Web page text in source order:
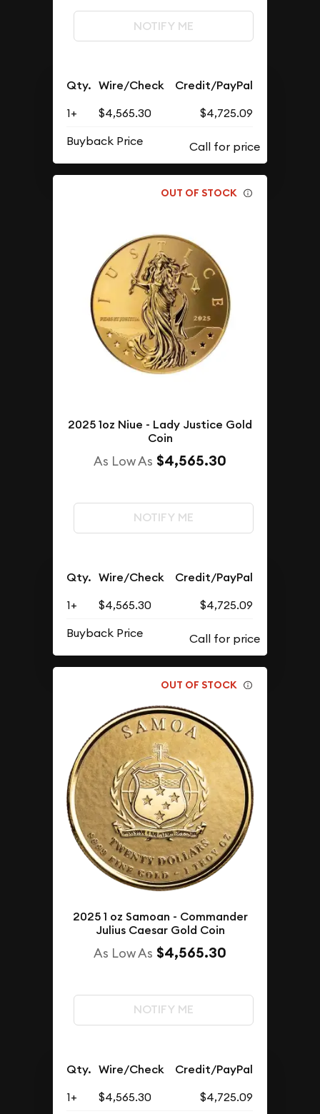
NOTIFY ME
Qty. Wire/Check Credit/PayPal
1+ $4,565.30
$4,725.09
Buyback Price
OUT OF STOCK
2025 1oz Niue - Lady Justice Gold
Coin
As Low As $4,565.30
NOTIFY ME
Qty. Wire/Check Credit/PayPal
1+ $4,565.30
$4,725.09
Buyback Price
OUT OF STOCK
2025 1 oz Samoan - Commander
Julius Caesar Gold Coin
As Low As $4,565.30
NOTIFY ME
Qty. Wire/Check Credit/PayPal
1+ $4,565.30
$4,725.09